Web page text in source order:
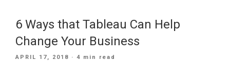
6 Ways that Tableau Can Help
Change Your Business
POSTED
APRIL 17, 2018 · 4 min read